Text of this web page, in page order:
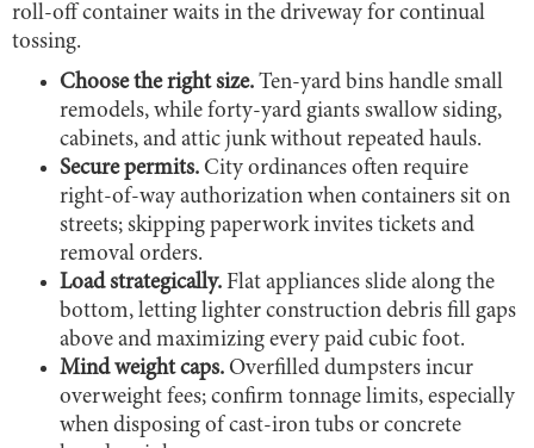
roll-off container waits in the driveway for continual
tossing.
Choose the right size. Ten-yard bins handle small
remodels, while forty-yard giants swallow siding,
cabinets, and attic junk without repeated hauls.
Secure permits. City ordinances often require
right-of-way authorization when containers sit on
streets; skipping paperwork invites tickets and
removal orders.
Load strategically. Flat appliances slide along the
bottom, letting lighter construction debris fill gaps
above and maximizing every paid cubic foot.
Mind weight caps. Overfilled dumpsters incur
overweight fees; confirm tonnage limits, especially
when disposing of cast-iron tubs or concrete